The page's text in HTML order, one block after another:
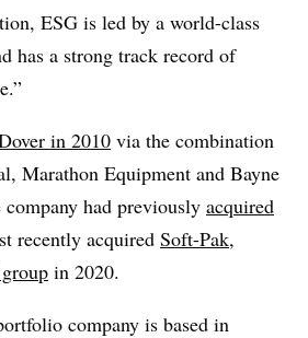
ESG is led by a world-class
has a strong track record of
in 2010 via the combination
Marathon Equipment and Bayne
had previously acquired
recently acquired Soft-Pak,
in 2020.
company is based in